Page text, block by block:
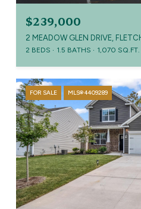
$239,000
2 MEADOW GLEN DRIVE,
2 BEDS 1.5 BATHS 1,070 SQ.FT.
FOR SALE MLS® 4409289